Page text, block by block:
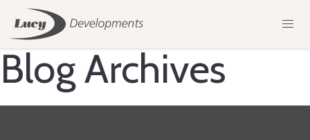
Blog Archives